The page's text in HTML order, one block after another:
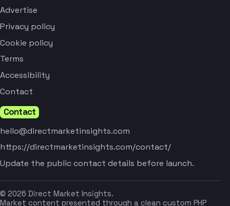
Advertise
Privacy policy
Cookie policy
Terms
Accessibility
Contact
Contact
hello@directmarketinsights.com
https://directmarketinsights.com/contact/
Update the public contact details before launch.
© 2026 Direct Market Insights.
Market content presented through a clean custom PHP